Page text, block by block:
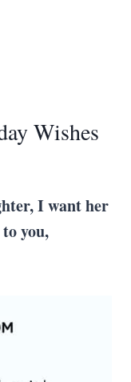
Wishes
I want her
you,